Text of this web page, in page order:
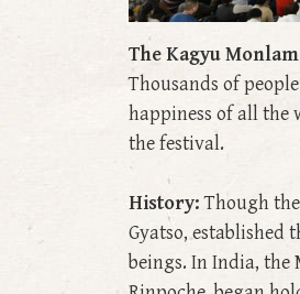
The Kagyu
Thousands of
happiness of all the
the festival.
History:Though
Gyatso,
beings. In India, the